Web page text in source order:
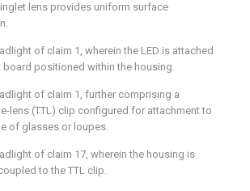
lens provides uniform surface
of claim 1 , wherein the LED is attached
board positioned within the housing.
of claim 1 , further comprising a
lens (TTL) clip configured for attachment to
of glasses or loupes.
of claim 17, wherein the housing is
to the TTL clip.